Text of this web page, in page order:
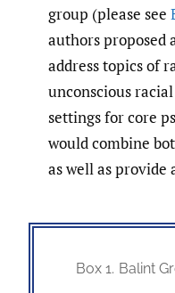
group (please see
authors proposed
address topics of
unconscious
settings for core
would combine
as well as provide
Box 1. Balint